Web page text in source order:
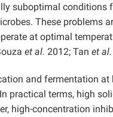
suboptimal conditions
These problems
at optimal
et al. 2012; Tan et al.
and fermentation
practical terms, high
high-concentration